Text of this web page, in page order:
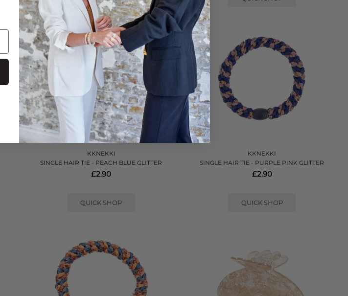
KKNEKKI
SINGLE HAIR TIE - PEACH BLUE GLITTER
£2.90
QUICK SHOP
KKNEKKI
SINGLE HAIR TIE - PURPLE PINK GLITTER
£2.90
QUICK SHOP